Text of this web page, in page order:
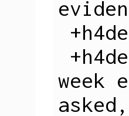
week